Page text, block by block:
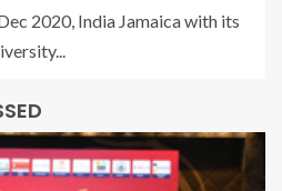
2020, India Jamaica with its